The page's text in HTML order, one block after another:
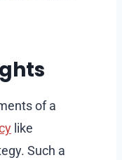
of a
like
Such a